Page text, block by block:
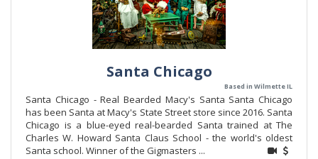
Santa Chicago
Based in Wilmette IL
Santa Chicago - Real Bearded Macy's Santa Santa Chicago
has been Santa at Macy's State Street store since 2016. Santa
Chicago is a blue-eyed real-bearded Santa trained at The
Charles W. Howard Santa Claus School - the world's oldest
Santa school. Winner of the Gigmasters ...